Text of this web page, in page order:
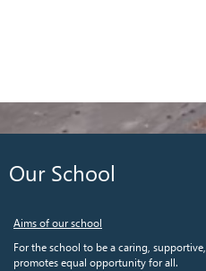
Our School
Aims of our school
For the school to be a caring,
promotes equal opportunity for all.